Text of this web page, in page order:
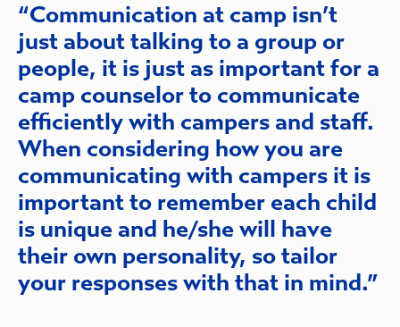
Communication at camp isn’t
just about talking to a group or
people, it is just as important for a
camp counselor to communicate
efficiently with campers and staff.
When considering how you are
communicating with campers it is
important to remember each child
is unique and he/she will have
their own personality, so tailor
your responses with that in mind.